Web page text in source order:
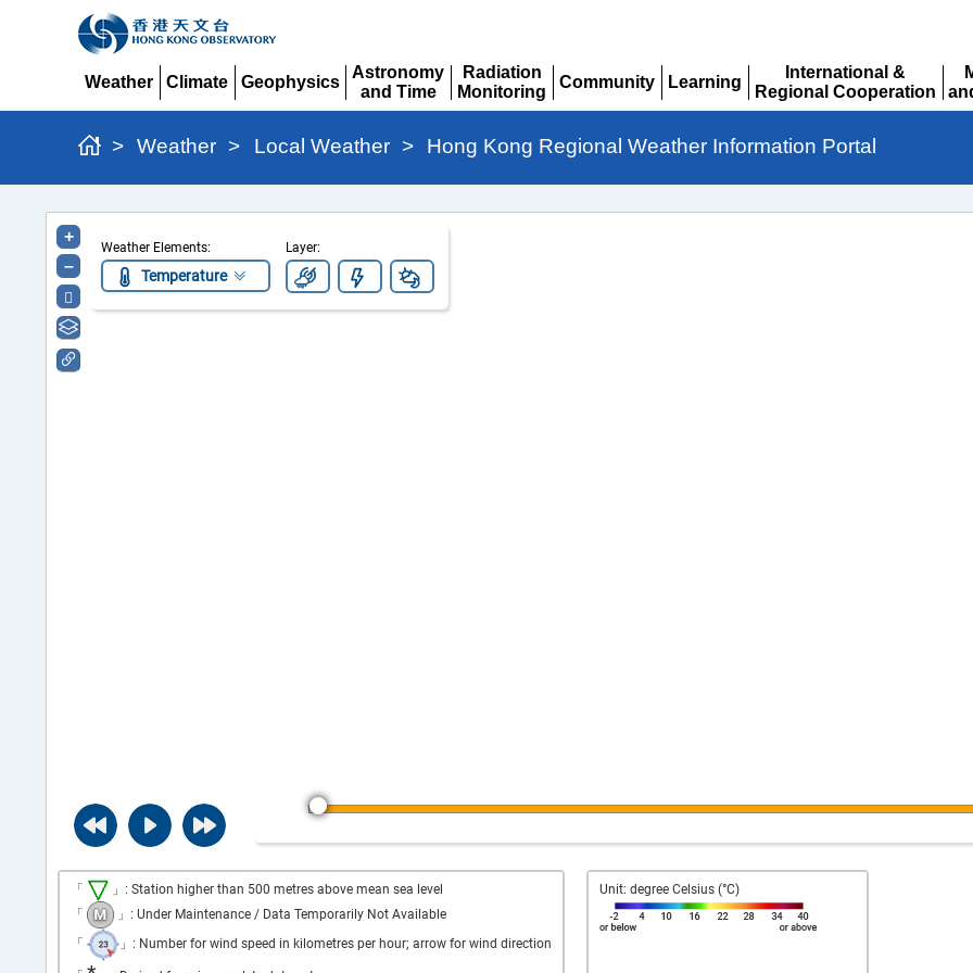
Weather
Climate
Geophysics
Astronomy
and Time
Expand
Radiation
Monitoring
Expand
Community
Learning
International &
Regional Cooperation
Expand
> Weather > Local Weather > Hong Kong Regional Weather Information Portal
Hong
Kong
Regional
Weather
Information
Weather Elements:
Temperature
Layer:
+
–
「
」: Station higher than 500 metres above mean sea level
「
」: Under Maintenance / Data Temporarily Not Available
「
」: Number for wind speed in kilometres per hour; arrow for wind direction
Unit: degree Celsius (°C)